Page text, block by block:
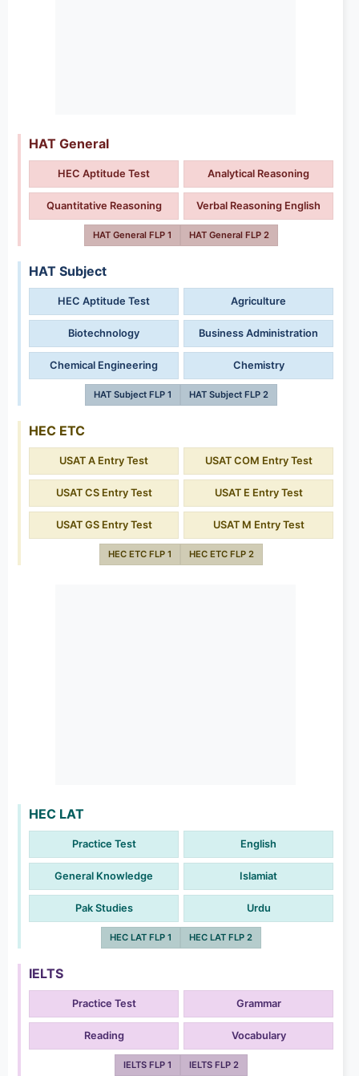
HAT General
HEC Aptitude Test Analytical Reasoning
Quantitative Reasoning Verbal Reasoning English
HAT General FLP 1 HAT General FLP 2
HAT Subject
HEC Aptitude Test Agriculture
Biotechnology Business Administration
Chemical Engineering Chemistry
HAT Subject FLP 1 HAT Subject FLP 2
HEC ETC
USAT A Entry Test USAT COM Entry Test
USAT CS Entry Test USAT E Entry Test
USAT GS Entry Test USAT M Entry Test
HEC ETC FLP 1 HEC ETC FLP 2
HEC LAT
Practice Test English
General Knowledge Islamiat
Pak Studies Urdu
HEC LAT FLP 1 HEC LAT FLP 2
IELTS
Practice Test Grammar
Reading Vocabulary
IELTS FLP 1 IELTS FLP 2